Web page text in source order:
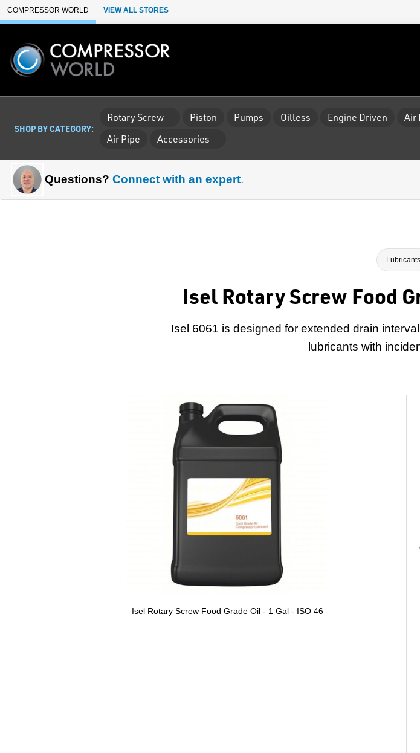
Skip to Main Content
COMPRESSOR WORLD VIEW ALL STORES
SHOP BY CATEGORY:
Rotary Screw Piston Pumps Oilless Engine Driven Air
Air Pipe
Accessories
Questions? Connect with an expert.
Lubricants
Isel Rotary Screw Food
Isel 6061 is designed for extended drain
lubricants with
Isel Rotary Screw Food Grade Oil - 1 Gal - ISO 46